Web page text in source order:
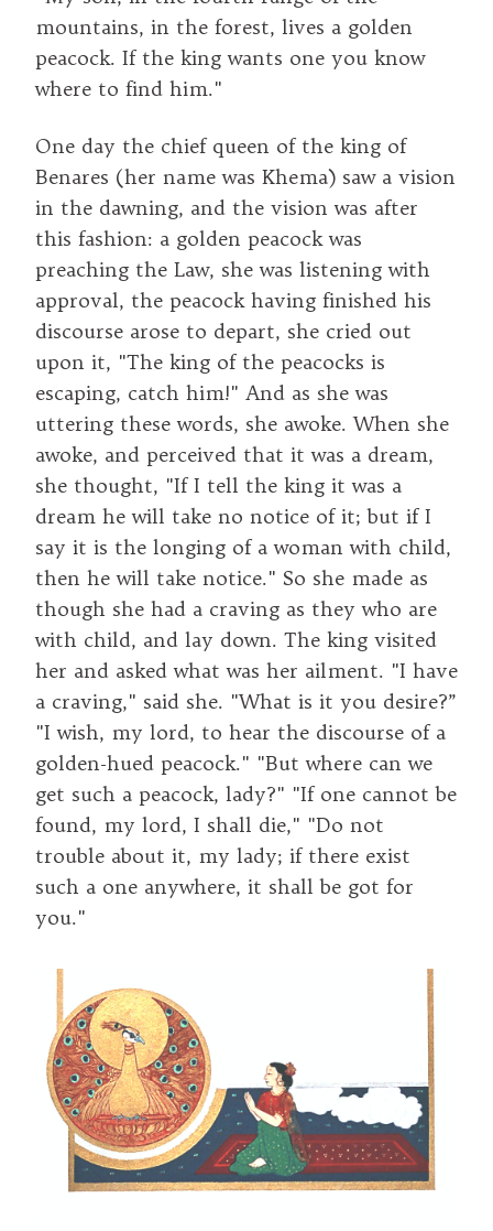
mountains, in the forest, lives a golden
peacock. If the king wants one you know
where to find him."
One day the chief queen of the king of
Benares (her name was Khema) saw a vision
in the dawning, and the vision was after
this fashion: a golden peacock was
preaching the Law, she was listening with
approval, the peacock having finished his
discourse arose to depart, she cried out
upon it, "The king of the peacocks is
escaping, catch him!" And as she was
uttering these words, she awoke. When she
awoke, and perceived that it was a dream,
she thought, "If I tell the king it was a
dream he will take no notice of it; but if I
say it is the longing of a woman with child,
then he will take notice." So she made as
though she had a craving as they who are
with child, and lay down. The king visited
her and asked what was her ailment. "I have
a craving," said she. "What is it you desire?”
"I wish, my lord, to hear the discourse of a
golden-hued peacock." "But where can we
get such a peacock, lady?" "If one cannot be
found, my lord, I shall die," "Do not
trouble about it, my lady; if there exist
such a one anywhere, it shall be got for
you."